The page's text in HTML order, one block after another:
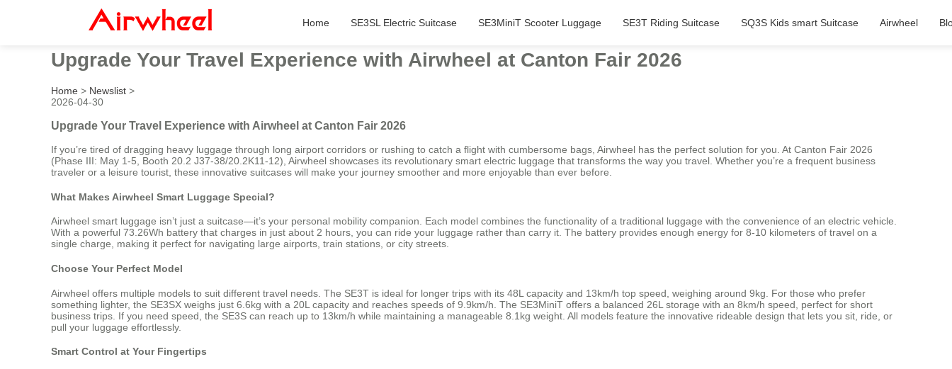
Home SE3SL Electric Suitcase SE3MiniT Scooter Luggage SE3T Riding Suitcase SQ3S Kids smart Suitcase Airwheel
Upgrade Your Travel Experience with Airwheel at Canton Fair 2026
Home > Newslist >
2026-04-30
Upgrade Your Travel Experience with Airwheel at Canton Fair 2026
If you’re tired of dragging heavy luggage through long airport corridors or rushing to catch a flight with cumbersome bags, Airwheel has the perfect solution for you. At Canton Fair 2026
(Phase III: May 1-5, Booth 20.2 J37-38/20.2K11-12), Airwheel showcases its revolutionary smart electric luggage that transforms the way you travel. Whether you’re a frequent business
traveler or a leisure tourist, these innovative suitcases will make your journey smoother and more enjoyable than ever before.
What Makes Airwheel Smart Luggage Special?
Airwheel smart luggage isn’t just a suitcase—it’s your personal mobility companion. Each model combines the functionality of a traditional luggage with the convenience of an electric vehicle.
With a powerful 73.26Wh battery that charges in just about 2 hours, you can ride your luggage rather than carry it. The battery provides enough energy for 8-10 kilometers of travel on a
single charge, making it perfect for navigating large airports, train stations, or city streets.
Choose Your Perfect Model
Airwheel offers multiple models to suit different travel needs. The SE3T is ideal for longer trips with its 48L capacity and 13km/h top speed, weighing around 9kg. For those who prefer
something lighter, the SE3SX weighs just 6.6kg with a 20L capacity and reaches speeds of 9.9km/h. The SE3MiniT offers a balanced 26L storage with an 8km/h speed, perfect for short
business trips. If you need speed, the SE3S can reach up to 13km/h while maintaining a manageable 8.1kg weight. All models feature the innovative rideable design that lets you sit, ride, or
pull your luggage effortlessly.
Smart Control at Your Fingertips